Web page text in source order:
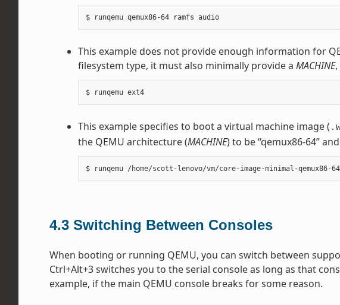
$ runqemu qemux86-64 ramfs audio
This example does not provide enough information for
filesystem type, it must also minimally provide a MACHINE,
$ runqemu ext4
This example specifies to boot a virtual machine image (
the QEMU architecture (MACHINE) to be “qemux86-64”
4.3 Switching Between Consoles
When booting or running QEMU, you can switch between
Ctrl+Alt+3 switches you to the serial console as long as that
example, if the main QEMU console breaks for some reason.